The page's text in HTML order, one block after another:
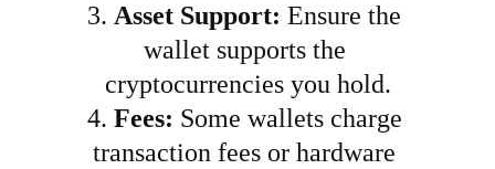
3. Asset Support: Ensure the
wallet supports the
cryptocurrencies you hold.
4. Fees: Some wallets charge
transaction fees or hardware